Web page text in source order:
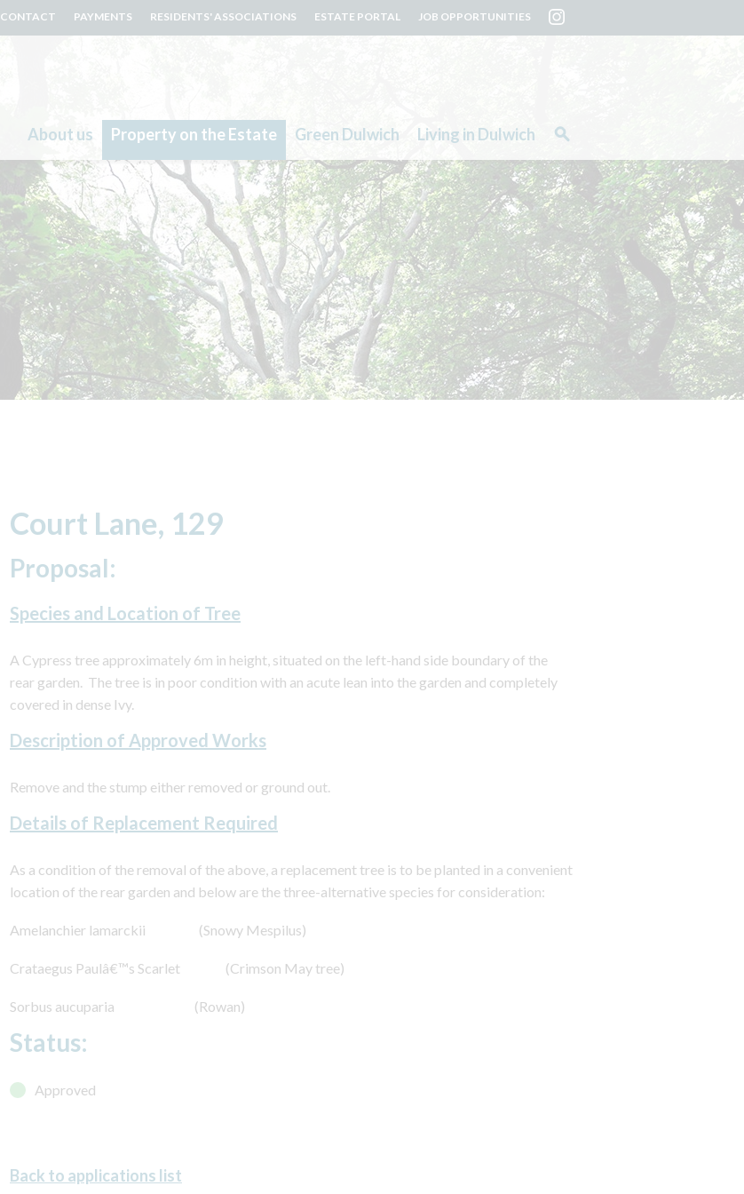
About us Property on the Estate Green Dulwich Living in Dulwich
CONTACT PAYMENTS RESIDENTS' ASSOCIATIONS ESTATE PORTAL JOB OPPORTUNITIES
Court Lane, 129
Proposal:
Species and Location of Tree
A Cypress tree approximately 6m in height, situated on the left-hand side boundary of the
rear garden. The tree is in poor condition with an acute lean into the garden and completely
covered in dense Ivy.
Description of Approved Works
Remove and the stump either removed or ground out.
Details of Replacement Required
As a condition of the removal of the above, a replacement tree is to be planted in a convenient
location of the rear garden and below are the three-alternative species for consideration:
Amelanchier lamarckii (Snowy Mespilus)
Crataegus Paulâ€™s Scarlet (Crimson May tree)
Sorbus aucuparia (Rowan)
Status:
Approved
Back to applications list
Search